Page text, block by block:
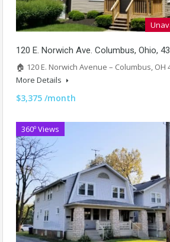
120 E. Norwich Ave. Columbus, Ohio,
🏠 120 E. Norwich Avenue – Columbus,
More Details
$3,375 /month
360º Views